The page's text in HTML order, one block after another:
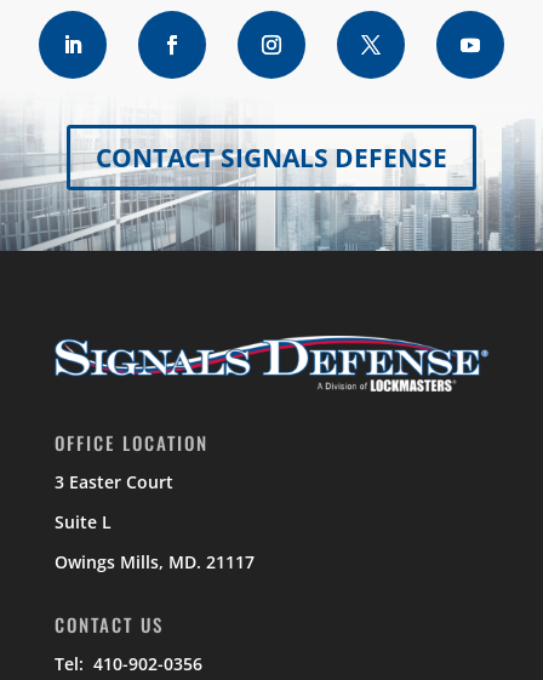
CONTACT SIGNALS DEFENSE
OFFICE LOCATION
3 Easter Court
Suite L
Owings Mills, MD. 21117
CONTACT US
Tel: 410-902-0356